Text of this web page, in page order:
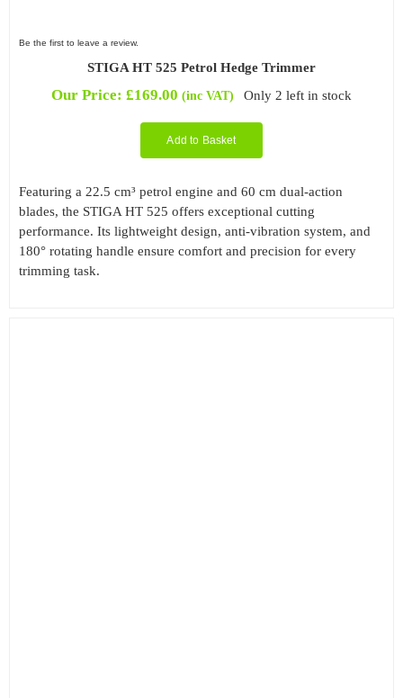
Be the first to leave a review.
STIGA HT 525 Petrol Hedge Trimmer
Our Price:£169.00 (inc VAT) Only 2 left in stock
Add to Basket
Featuring a 22.5 cm³ petrol engine and 60 cm dual-action
blades, the STIGA HT 525 offers exceptional cutting
performance. Its lightweight design, anti-vibration system, and
180° rotating handle ensure comfort and precision for every
trimming task.